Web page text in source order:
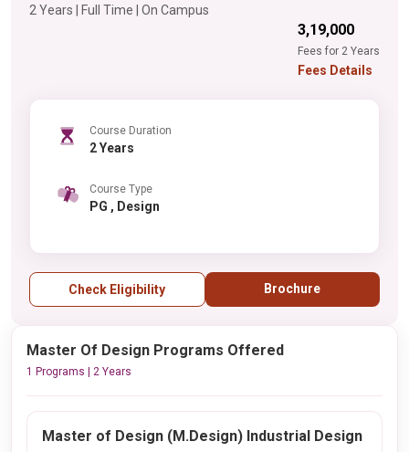
2 Years | Full Time | On Campus
₹3,19,000
Fees for 2 Years
Fees Details
Course Duration
2 Years
Course Type
PG , Design
Check Eligibility Brochure
Master Of Design Programs Offered
1 Programs | 2 Years
Master of Design (M.Design) Industrial Design